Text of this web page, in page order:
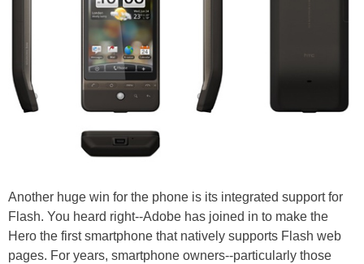
Another huge win for the phone is its integrated support for
Flash. You heard right--Adobe has joined in to make the
Hero the first smartphone that natively supports Flash web
pages. For years, smartphone owners--particularly those